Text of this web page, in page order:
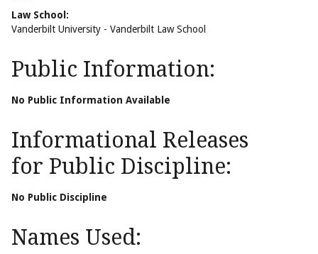
Law School:
Vanderbilt University - Vanderbilt Law School
Public Information:
No Public Information Available
Informational Releases
for Public Discipline:
No Public Discipline
Names Used: